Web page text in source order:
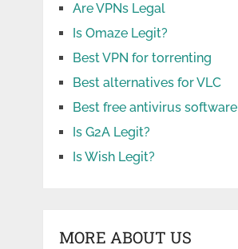
Are VPNs Legal
Is Omaze Legit?
Best VPN for torrenting
Best alternatives for VLC
Best free antivirus software
Is G2A Legit?
Is Wish Legit?
MORE ABOUT US